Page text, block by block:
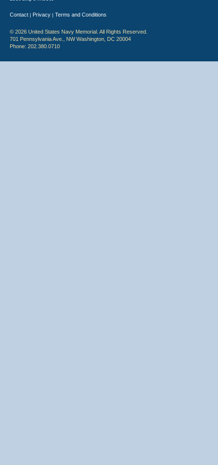
Contact | Privacy | Terms and Conditions
© 2026 United States Navy Memorial. All Rights Reserved.
701 Pennsylvania Ave., NW Washington, DC 20004
Phone: 202.380.0710